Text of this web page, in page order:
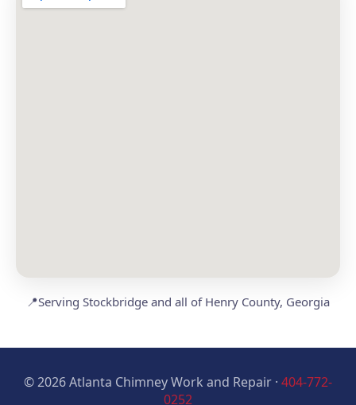
📍Serving Stockbridge and all of Henry County, Georgia
© 2026 Atlanta Chimney Work and Repair · 404-772-
0252